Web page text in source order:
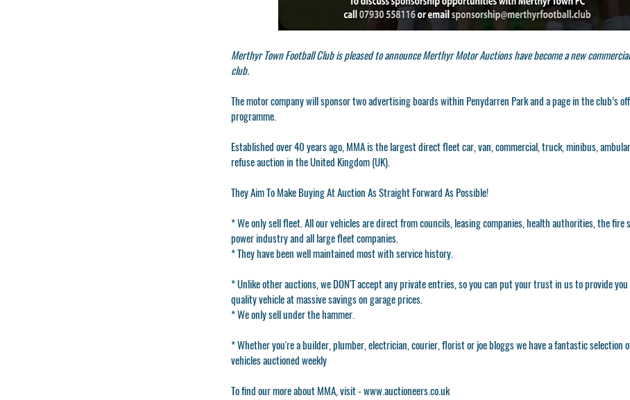
Merthyr Town Football Club is pleased to announce Merthyr Motor Auctions have become a new
club.
The motor company will sponsor two advertising boards within Penydarren Park and a page in the club’s
programme.
Established over 40 years ago, MMA is the largest direct fleet car, van, commercial, truck, minibus,
refuse auction in the United Kingdom (UK).
They Aim To Make Buying At Auction As Straight Forward As Possible!
* We only sell fleet. All our vehicles are direct from councils, leasing companies, health authorities, the fire
power industry and all large fleet companies.
* They have been well maintained most with service history.
* Unlike other auctions, we DON'T accept any private entries, so you can put your trust in us to provide
quality vehicle at massive savings on garage prices.
* We only sell under the hammer.
* Whether you're a builder, plumber, electrician, courier, florist or joe bloggs we have a fantastic selection
vehicles auctioned weekly
To find our more about MMA, visit -www.auctioneers.co.uk